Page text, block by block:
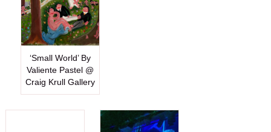
‘Small World’ By
Valiente Pastel @
Craig Krull Gallery